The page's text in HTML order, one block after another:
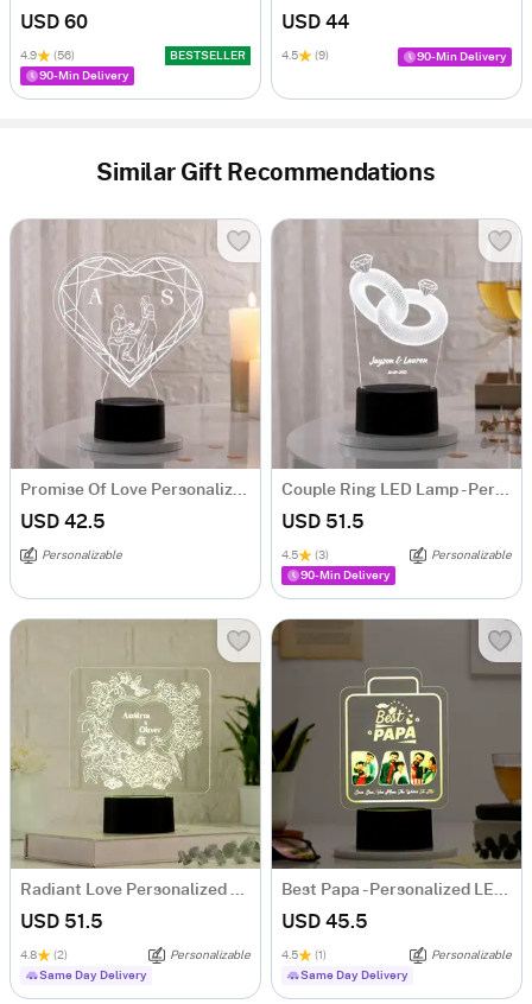
USD 60
4.9 (56)
BESTSELLER
90-Min Delivery
USD 44
4.5 (9) 90-Min Delivery
Similar Gift Recommendations
USD 42.5
Personalizable
USD 51.5
4.5 (3)
Personalizable
90-Min Delivery
USD 51.5
4.8 (2)
Personalizable
Same Day Delivery
USD 45.5
4.5 (1)
Personalizable
Same Day Delivery